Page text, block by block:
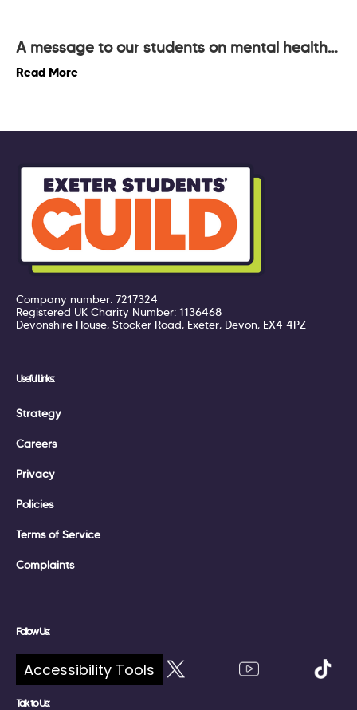
A message to our students on mental health…
Read More
Company number: 7217324
Registered UK Charity Number: 1136468
Devonshire House, Stocker Road, Exeter, Devon, EX4 4PZ
Useful Links:
Strategy
Careers
Privacy
Policies
Terms of Service
Complaints
Follow Us:
Talk to Us:
Accessibility Tools